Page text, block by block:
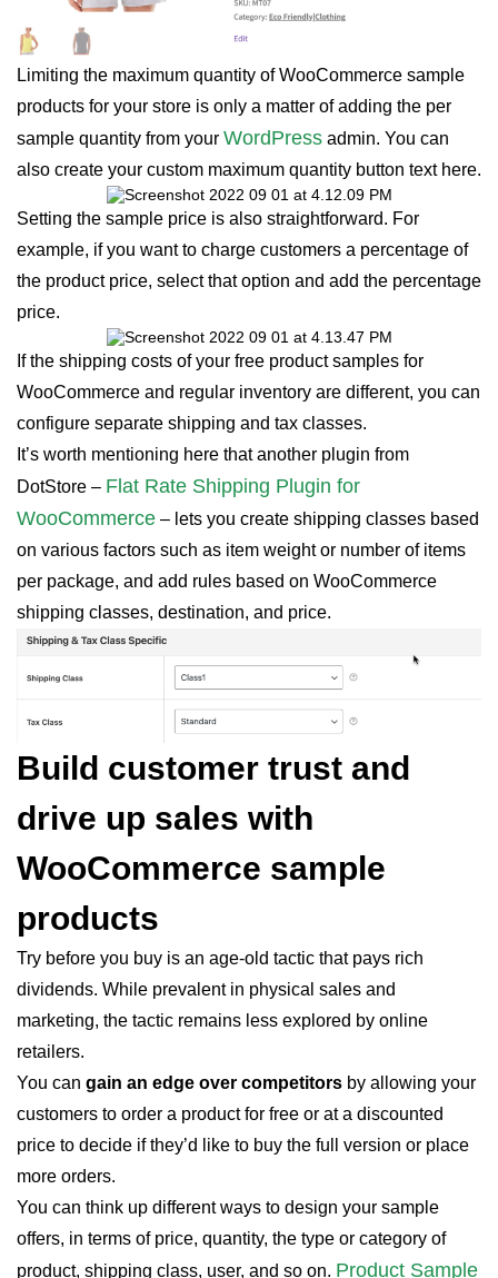
Limiting the maximum quantity of WooCommerce sample
products for your store is only a matter of adding the per
sample quantity from your WordPress admin. You can
also create your custom maximum quantity button text here.
Setting the sample price is also straightforward. For
example, if you want to charge customers a percentage of
the product price, select that option and add the percentage
price.
If the shipping costs of your free product samples for
WooCommerce and regular inventory are different, you can
configure separate shipping and tax classes.
It’s worth mentioning here that another plugin from
DotStore – Flat Rate Shipping Plugin for
WooCommerce – lets you create shipping classes based
on various factors such as item weight or number of items
per package, and add rules based on WooCommerce
shipping classes, destination, and price.
Build customer trust and
drive up sales with
WooCommerce sample
products
Try before you buy is an age-old tactic that pays rich
dividends. While prevalent in physical sales and
marketing, the tactic remains less explored by online
retailers.
You can gain an edge over competitors by allowing your
customers to order a product for free or at a discounted
price to decide if they’d like to buy the full version or place
more orders.
You can think up different ways to design your sample
offers, in terms of price, quantity, the type or category of
product, shipping class, user, and so on. Product Sample